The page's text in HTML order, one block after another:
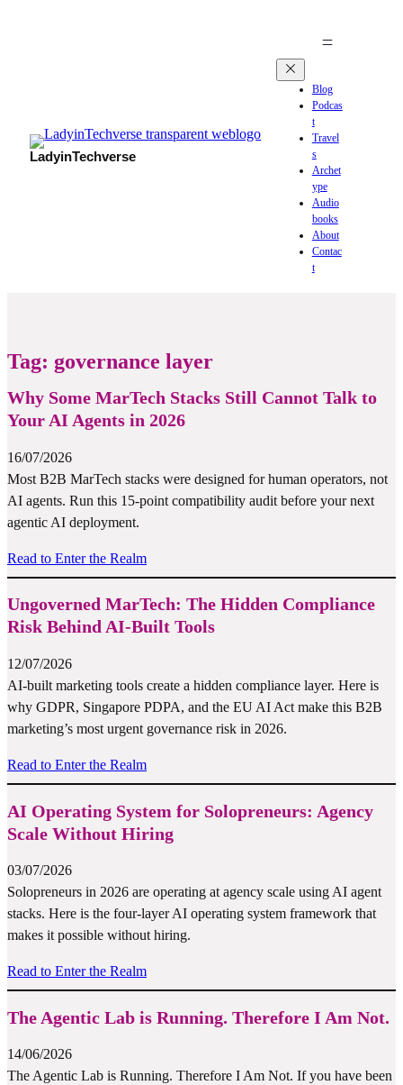
LadyinTechverse
Blog
Podcas
t
Travel
s
Archet
ype
Audio
books
About
Contac
t
Tag: governance layer
Why Some MarTech Stacks Still Cannot Talk to
Your AI Agents in 2026
16/07/2026
Most B2B MarTech stacks were designed for human operators, not
AI agents. Run this 15-point compatibility audit before your next
agentic AI deployment.
Read to Enter the Realm
Ungoverned MarTech: The Hidden Compliance
Risk Behind AI-Built Tools
12/07/2026
AI-built marketing tools create a hidden compliance layer. Here is
why GDPR, Singapore PDPA, and the EU AI Act make this B2B
marketing’s most urgent governance risk in 2026.
Read to Enter the Realm
AI Operating System for Solopreneurs: Agency
Scale Without Hiring
03/07/2026
Solopreneurs in 2026 are operating at agency scale using AI agent
stacks. Here is the four-layer AI operating system framework that
makes it possible without hiring.
Read to Enter the Realm
The Agentic Lab is Running. Therefore I Am Not.
14/06/2026
The Agentic Lab is Running. Therefore I Am Not. If you have been